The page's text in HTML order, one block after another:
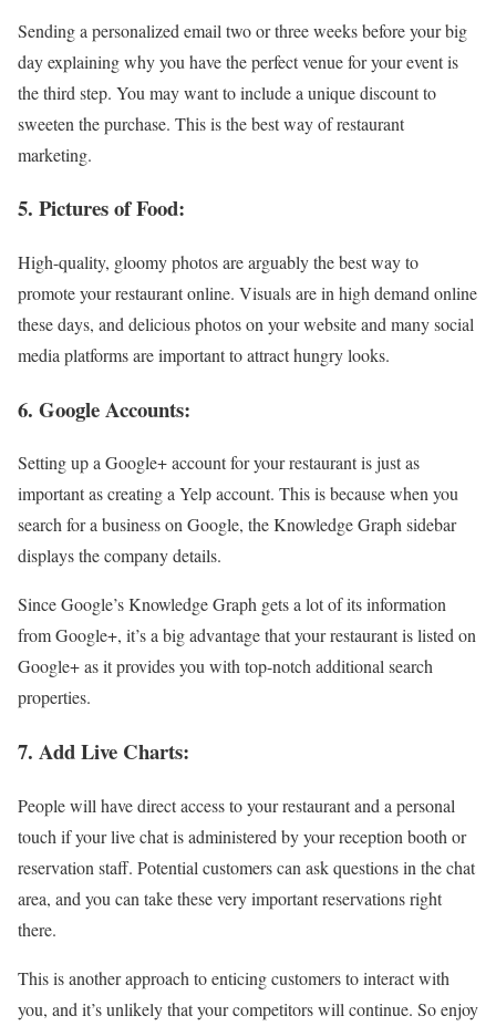
Sending a personalized email two or three weeks before your big
day explaining why you have the perfect venue for your event is
the third step. You may want to include a unique discount to
sweeten the purchase. This is the best way of restaurant
marketing.
5. Pictures of Food:
High-quality, gloomy photos are arguably the best way to
promote your restaurant online. Visuals are in high demand online
these days, and delicious photos on your website and many social
media platforms are important to attract hungry looks.
6. Google Accounts:
Setting up a Google+ account for your restaurant is just as
important as creating a Yelp account. This is because when you
search for a business on Google, the Knowledge Graph sidebar
displays the company details.
Since Google’s Knowledge Graph gets a lot of its information
from Google+, it’s a big advantage that your restaurant is listed on
Google+ as it provides you with top-notch additional search
properties.
7. Add Live Charts:
People will have direct access to your restaurant and a personal
touch if your live chat is administered by your reception booth or
reservation staff. Potential customers can ask questions in the chat
area, and you can take these very important reservations right
there.
This is another approach to enticing customers to interact with
you, and it’s unlikely that your competitors will continue. So enjoy